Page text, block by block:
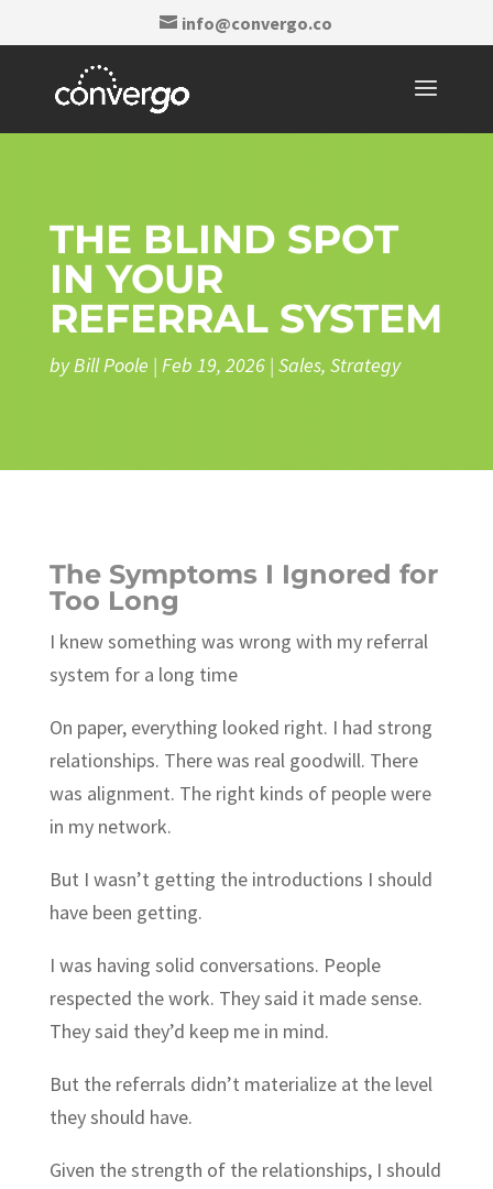
info@convergo.co
THE BLIND SPOT
IN YOUR
REFERRAL SYSTEM
byBill Poole | Feb 19, 2026| Sales, Strategy
The Symptoms I Ignored for
Too Long
I knew something was wrong with my referral
system for a long time
On paper, everything looked right. I had strong
relationships. There was real goodwill. There
was alignment. The right kinds of people were
in my network.
But I wasn’t getting the introductions I should
have been getting.
I was having solid conversations. People
respected the work. They said it made sense.
They said they’d keep me in mind.
But the referrals didn’t materialize at the level
they should have.
Given the strength of the relationships, I should